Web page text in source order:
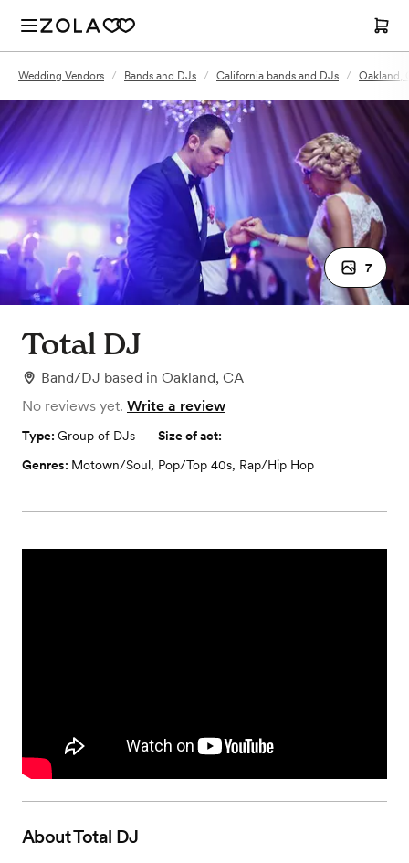
Wedding Vendors / Bands and DJs / California bands and DJs / Oakland,
7
Total DJ
Band/DJ based in Oakland, CA
No reviews yet. Write a review
Type: Group of DJs
Size of act:
Genres: Motown/Soul, Pop/Top 40s, Rap/Hip Hop
AboutTotal DJ